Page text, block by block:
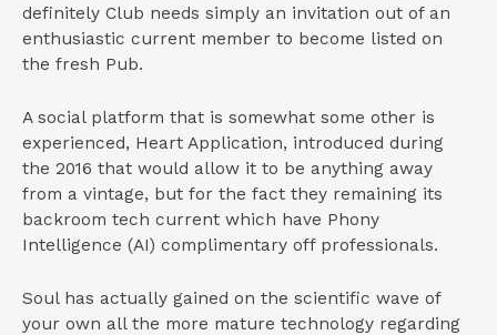
definitely Club needs simply an invitation out of an
enthusiastic current member to become listed on
the fresh Pub.
A social platform that is somewhat some other is
experienced, Heart Application, introduced during
the 2016 that would allow it to be anything away
from a vintage, but for the fact they remaining its
backroom tech current which have Phony
Intelligence (AI) complimentary off professionals.
Soul has actually gained on the scientific wave of
your own all the more mature technology regarding